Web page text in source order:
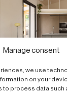
Manage consent
we use
on your
to process data such